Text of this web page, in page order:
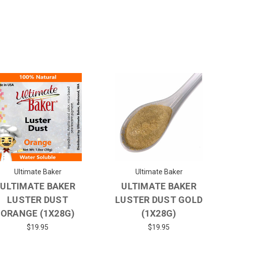
Ultimate Baker
ULTIMATE BAKER
LUSTER DUST
ORANGE (1X28G)
$19.95
Ultimate Baker
ULTIMATE BAKER
LUSTER DUST GOLD
(1X28G)
$19.95